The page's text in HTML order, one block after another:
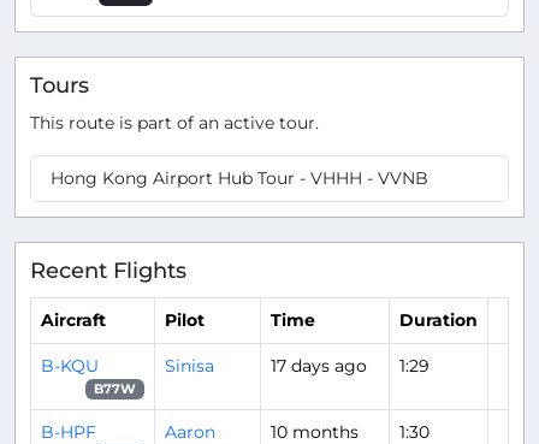
Tours
This route is part of an active tour.
Hong Kong Airport Hub Tour - VHHH - VVNB
Recent Flights
Aircraft Pilot Time Duration
B-KQU
B77W
Sinisa 17 days ago 1:29
B-HPF Aaron
10 months
1:30